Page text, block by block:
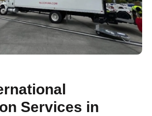
Services in